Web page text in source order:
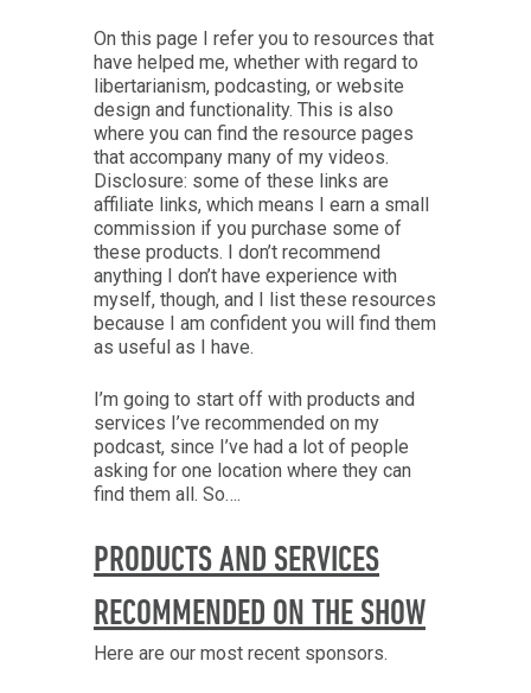
On this page I refer you to resources that
have helped me, whether with regard to
libertarianism, podcasting, or website
design and functionality. This is also
where you can find the resource pages
that accompany many of my videos.
Disclosure: some of these links are
affiliate links, which means I earn a small
commission if you purchase some of
these products. I don’t recommend
anything I don’t have experience with
myself, though, and I list these resources
because I am confident you will find them
as useful as I have.
I’m going to start off with products and
services I’ve recommended on my
podcast, since I’ve had a lot of people
asking for one location where they can
find them all. So….
PRODUCTS AND SERVICES
RECOMMENDED ON THE SHOW
Here are our most recent sponsors.